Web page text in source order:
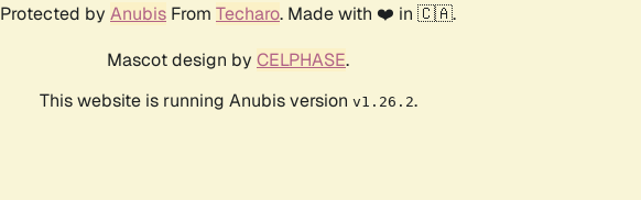
Protected by Anubis From Techaro. Made with ❤️ in 🇨🇦.
Mascot design by CELPHASE.
This website is running Anubis version v1.26.2.